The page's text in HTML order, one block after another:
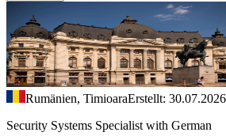
Rumänien, TimioaraErstellt: 30.07.2026
Security Systems Specialist with German